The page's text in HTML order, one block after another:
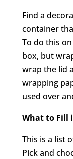
Find a
container
To do this
box, but
wrap the lid
wrapping
used over
What to Fill
This is a list
Pick and